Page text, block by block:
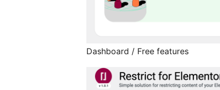
Dashboard / Free features